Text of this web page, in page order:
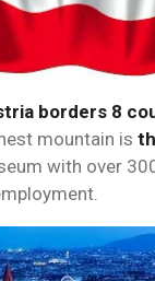
borders 8
mountain is
with over